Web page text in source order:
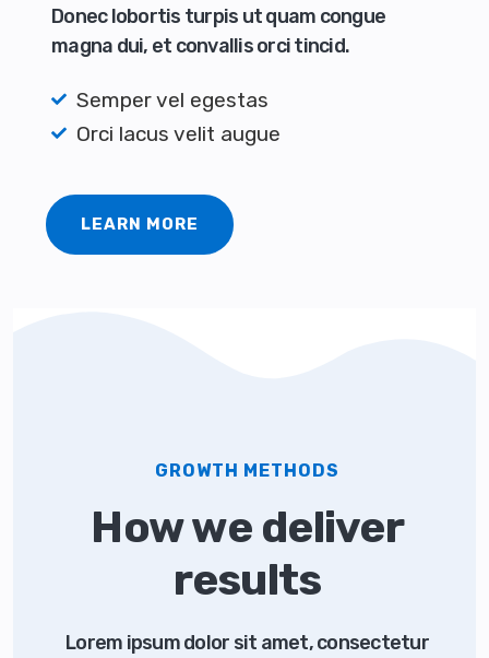
Donec lobortis turpis ut quam congue
magna dui, et convallis orci tincid.
Semper vel egestas
Orci lacus velit augue
LEARN MORE
GROWTH METHODS
How we deliver
results
Lorem ipsum dolor sit amet, consectetur